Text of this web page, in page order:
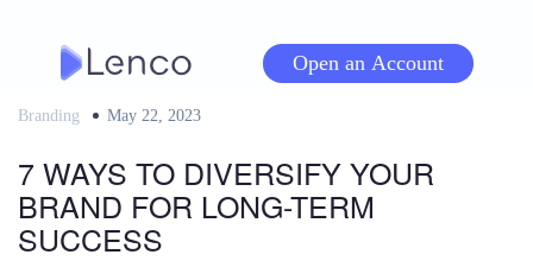
Open an Account
Branding
Posted
May 22, 2023
7 WAYS TO DIVERSIFY YOUR
BRAND FOR LONG-TERM
SUCCESS